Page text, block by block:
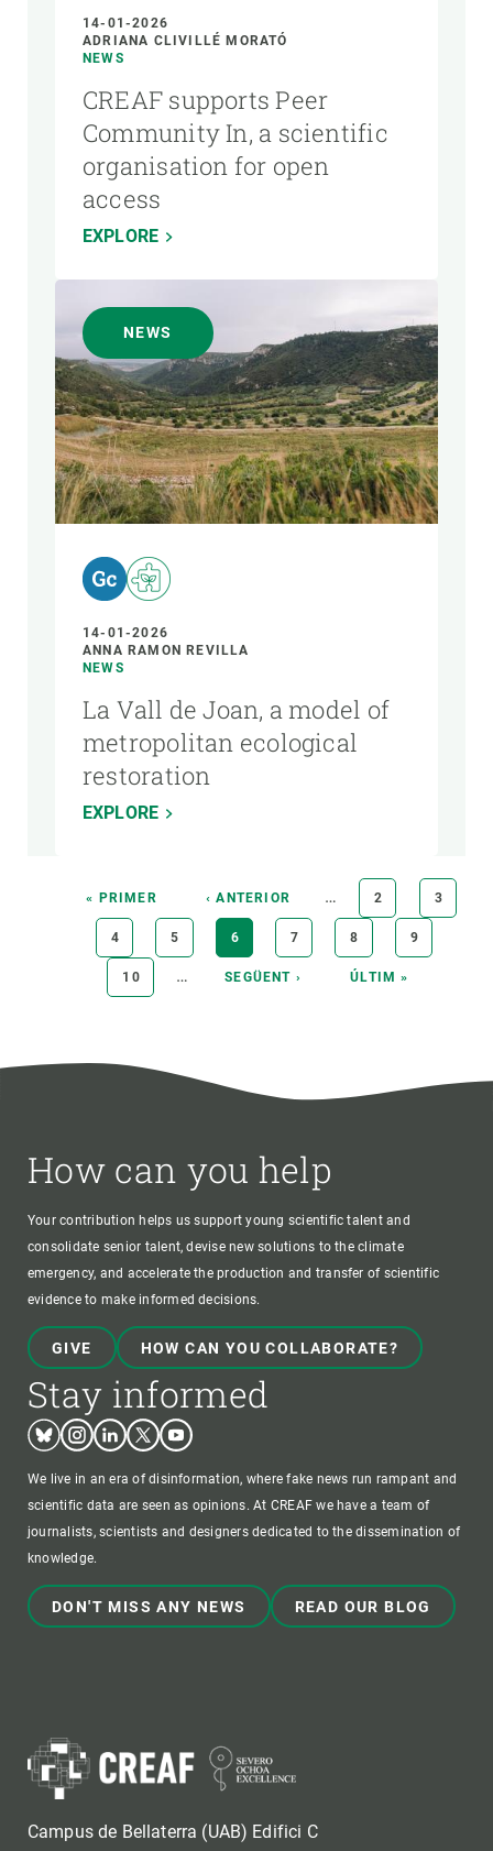
14-01-2026
ADRIANA CLIVILLÉ MORATÓ
NEWS
CREAF supports Peer
Community In, a scientific
organisation for open
access
EXPLORE
NEWS
14-01-2026
ANNA RAMON REVILLA
NEWS
La Vall de Joan, a model of
metropolitan ecological
restoration
EXPLORE
Pagination
FIRST
PAGE
« PRIMER
PREVIOUS
PAGE
‹ ANTERIOR … PAGE
2 PAGE
3
PAGE
4 PAGE
5
CURRENT
PAGE
6 PAGE
7 PAGE
8 PAGE
9
PAGE
10 …
NEXT
SEGÜENT ›
LAST
ÚLTIM »
How can you help
Your contribution helps us support young scientific talent and
consolidate senior talent, devise new solutions to the climate
emergency, and accelerate the production and transfer of scientific
evidence to make informed decisions.
GIVE HOW CAN YOU COLLABORATE?
Stay informed
BlueskyInstagram
LinkedinTwitterYoutube
We live in an era of disinformation, where fake news run rampant and
scientific data are seen as opinions. At CREAF we have a team of
journalists, scientists and designers dedicated to the dissemination of
knowledge.
DON'T MISS ANY NEWS READ OUR BLOG
Campus de Bellaterra (UAB) Edifici C